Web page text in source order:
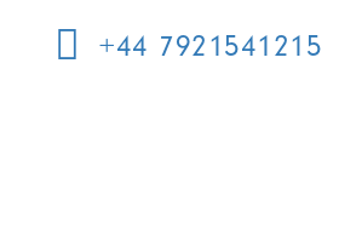
+44 7921541215